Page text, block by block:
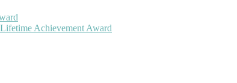
Achievement Award